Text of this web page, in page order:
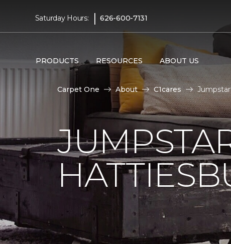
Saturday Hours: | 626-600-7131
PRODUCTS RESOURCES ABOUT US
Carpet One About C1cares